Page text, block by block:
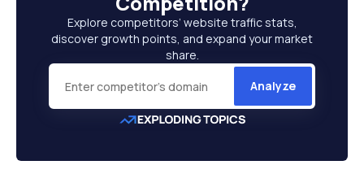
Explore competitors’ website traffic stats,
discover growth points, and expand your market
share.
Analyze